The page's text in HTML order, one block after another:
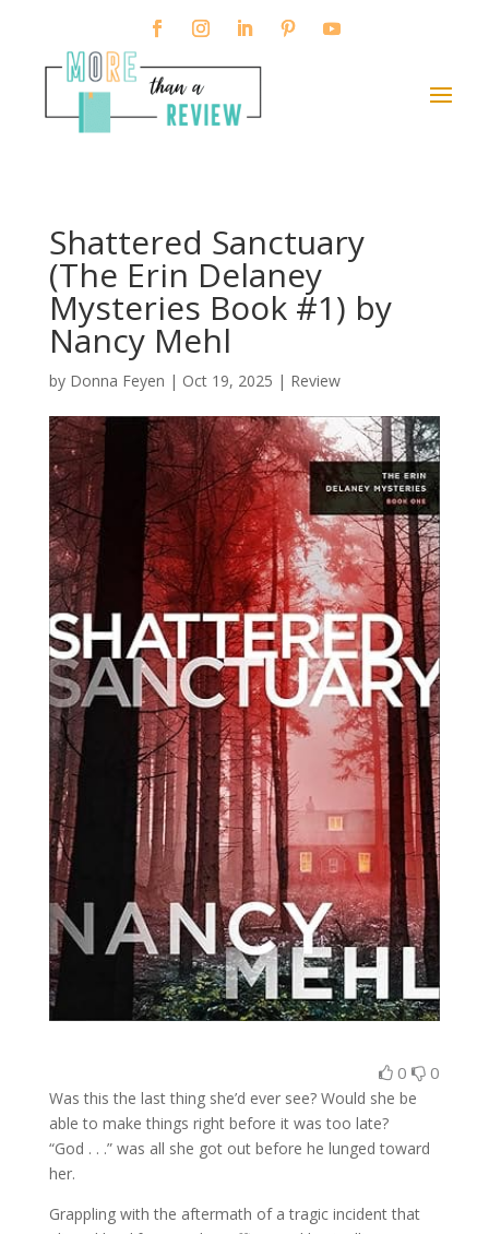
Shattered Sanctuary
(The Erin Delaney
Mysteries Book #1) by
Nancy Mehl
by Donna Feyen | Oct 19, 2025 | Review
0 0
Was this the last thing she’d ever see? Would she be
able to make things right before it was too late?
“God . . .” was all she got out before he lunged toward
her.
Grappling with the aftermath of a tragic incident that